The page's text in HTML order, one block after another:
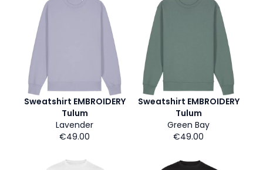
Sweatshirt EMBROIDERY
Tulum
Lavender
€49.00
Sweatshirt EMBROIDERY
Tulum
Green Bay
€49.00